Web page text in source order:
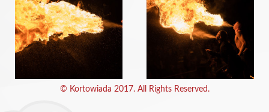
© Kortowiada 2017. All Rights Reserved.